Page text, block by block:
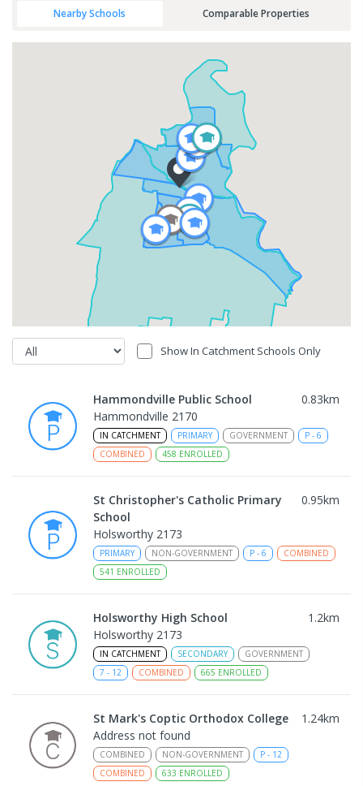
Nearby Schools Comparable Properties
Show In Catchment Schools Only
Hammondville Public School 0.83km
Hammondville 2170
IN CATCHMENT PRIMARY GOVERNMENT P - 6
COMBINED
458 ENROLLED
St Christopher's Catholic Primary
School
0.95km
Holsworthy 2173
PRIMARY NON-GOVERNMENT P - 6
COMBINED
541 ENROLLED
Holsworthy High School 1.2km
Holsworthy 2173
IN CATCHMENT SECONDARY
GOVERNMENT
7 - 12 COMBINED 665 ENROLLED
St Mark's Coptic Orthodox College 1.24km
Address not found
COMBINED NON-GOVERNMENT P - 12
COMBINED
633 ENROLLED